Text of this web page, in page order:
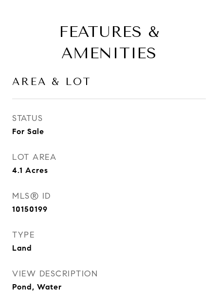
FEATURES &
AMENITIES
AREA & LOT
STATUS
For Sale
LOT AREA
4.1 Acres
MLS® ID
10150199
TYPE
Land
VIEW DESCRIPTION
Pond, Water